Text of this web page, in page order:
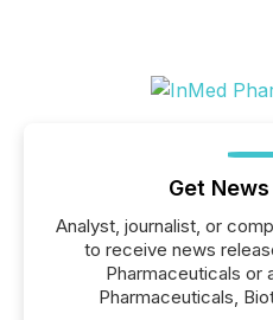
Get
Analyst, journalist, or
to receive news
Pharmaceuticals or
Pharmaceuticals,